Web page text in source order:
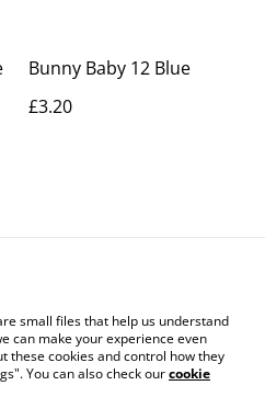
Bunny Baby 12 Blue
£3.20
Legal Terms
Cookie Policy
small files that help us understand
can make your experience even
these cookies and control how they
You can also check ourcookie